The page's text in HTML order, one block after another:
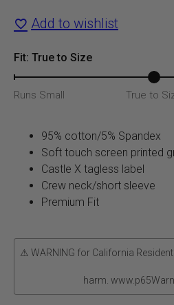
ShirtAdd to wishlist
Fit: True to Size
Runs Small True to
95% cotton/5% Spandex
Soft touch screen printed
Castle X tagless label
Crew neck/short sleeve
Premium Fit
⚠ WARNING for California
harm.